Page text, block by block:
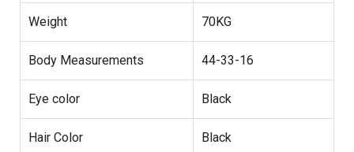
Weight 70KG
Body Measurements 44-33-16
Eye color Black
Hair Color Black